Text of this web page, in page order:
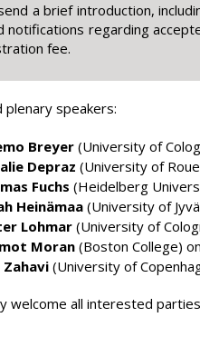
a brief introduction,
notifications regarding
fee.
plenary speakers:
Breyer (University of
Depraz (University of
Fuchs (Heidelberg
Heinämaa(University of
Lohmar (University of
Moran(Boston College)
Zahavi (University of
welcome all interested